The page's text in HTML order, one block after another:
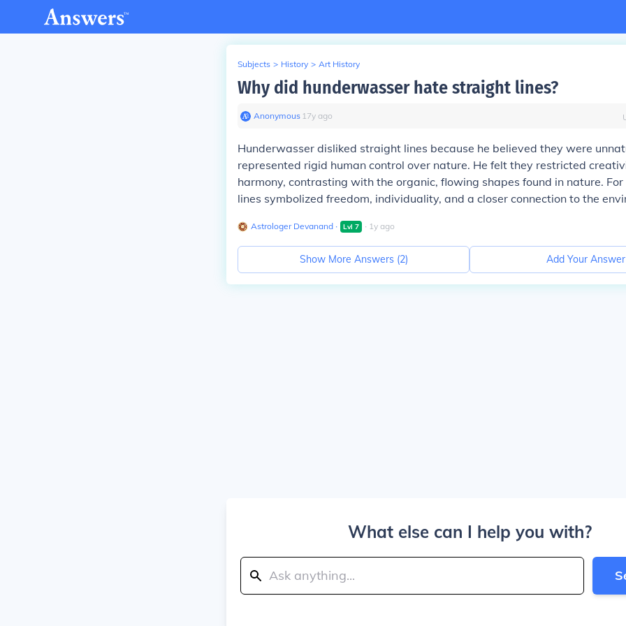
Subjects > History > Art History
Why did hunderwasser hate straight lines?
Anonymous∙ 17y ago
Hunderwasser disliked straight lines because he believed they were
represented rigid human control over nature. He felt they restricted
harmony, contrasting with the organic, flowing shapes found in nature. For
lines symbolized freedom, individuality, and a closer connection to the
Astrologer Devanand ∙ Lvl 7 ∙ 1y ago
Show More Answers (2) Add Your Answer
What else can I help you with?